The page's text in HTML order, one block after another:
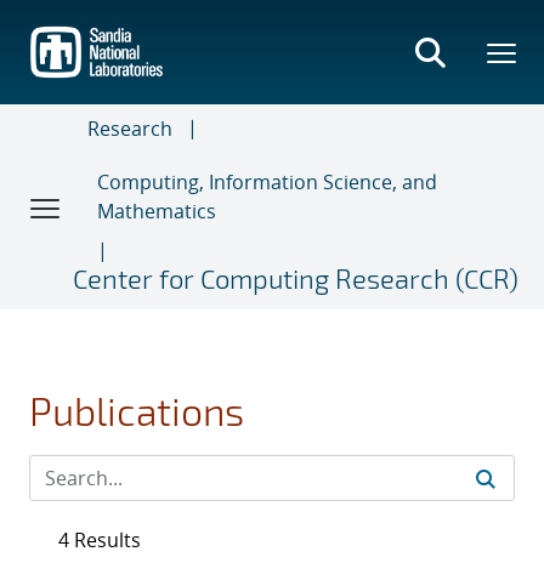
main
content
Research
Computing, Information Science, and
Mathematics
Center for Computing Research (CCR)
Publications
4 Results